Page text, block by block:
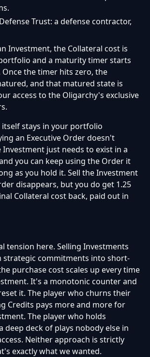
Trust: a defense contractor,
Investment, the Collateral cost is
and a maturity timer starts
the timer hits zero, the
and that matured state is
access to the Oligarchy's exclusive
stays in your portfolio
an Executive Order doesn't
Investment just needs to exist in a
you can keep using the Order it
as you hold it. Sell the Investment
disappears, but you do get 1.25
Collateral cost back, paid out in
tension here. Selling Investments
commitments into short-
purchase cost scales up every time
It's a monotonic counter and
it. The player who churns their
Credits pays more and more for
The player who holds
deep deck of plays nobody else in
Neither approach is strictly
exactly what we wanted.